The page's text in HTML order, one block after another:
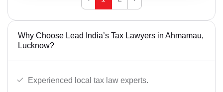
Why Choose Lead India’s Tax Lawyers in Ahmamau,
Lucknow?
Experienced local tax law experts.